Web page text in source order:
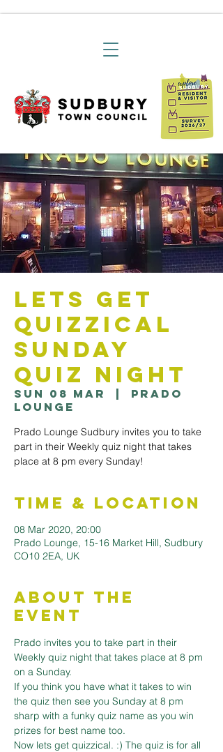
Lets Get
Quizzical
Sunday
Quiz Night
Sun 08 Mar
Prado
Lounge
Prado Lounge Sudbury invites you to take
part in their Weekly quiz night that takes
Time & Location
08 Mar 2020, 20:00
Prado Lounge, 15-16 Market Hill, Sudbury
CO10 2EA, UK
About the
Event
Prado invites you to take part in their
Weekly quiz night that takes place at 8 pm
on a Sunday.
If you think you have what it takes to win
the quiz then see you Sunday at 8 pm
sharp with a funky quiz name as you win
prizes for best name too.
Now lets get quizzical. :) The quiz is for all